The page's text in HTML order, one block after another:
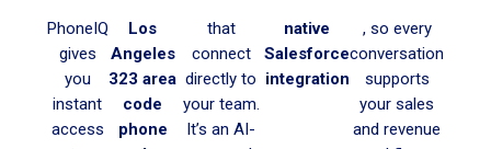
PhoneIQ
gives
you
instant
access
Los
Angeles
323 area
code
phone
that
connect
directly to
your team.
It’s an AI-
native
Salesforce
integration
, so every
conversation
supports
your sales
and revenue